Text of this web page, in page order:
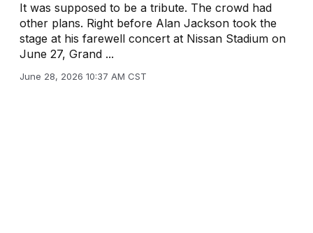
It was supposed to be a tribute. The crowd had
other plans. Right before Alan Jackson took the
stage at his farewell concert at Nissan Stadium on
June 27, Grand ...
June 28, 2026 10:37 AM CST